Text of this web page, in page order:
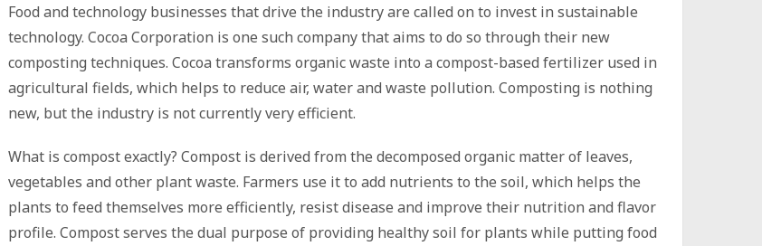
Food and technology businesses that drive the industry are called on to invest in sustainable
technology. Cocoa Corporation is one such company that aims to do so through their new
composting techniques. Cocoa transforms organic waste into a compost-based fertilizer used in
agricultural fields, which helps to reduce air, water and waste pollution. Composting is nothing
new, but the industry is not currently very efficient.
What is compost exactly? Compost is derived from the decomposed organic matter of leaves,
vegetables and other plant waste. Farmers use it to add nutrients to the soil, which helps the
plants to feed themselves more efficiently, resist disease and improve their nutrition and flavor
profile. Compost serves the dual purpose of providing healthy soil for plants while putting food